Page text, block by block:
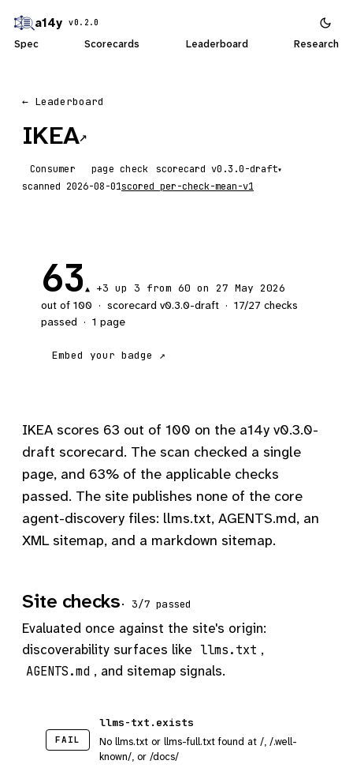
a14y v0.2.0
Spec Scorecards Leaderboard Research
← Leaderboard
IKEA↗
Consumer page check scorecard ▾
scanned 2026-08-01scored per-check-mean-v1
63▲ +3 up 3 from 60 on 27 May 2026
out of 100 · scorecard v0.3.0-draft · 17/27 checks
passed · 1 page
Embed your badge ↗
IKEA scores 63 out of 100 on the a14y v0.3.0-
draft scorecard. The scan checked a single
page, and 63% of the applicable checks
passed. The site publishes none of the core
agent-discovery files: llms.txt, AGENTS.md, an
XML sitemap, and a markdown sitemap.
Site checks· 3/7 passed
Evaluated once against the site's origin:
discoverability surfaces like llms.txt ,
AGENTS.md , and sitemap signals.
FAIL
llms-txt.exists
No llms.txt or llms-full.txt found at /, /.well-
known/, or /docs/